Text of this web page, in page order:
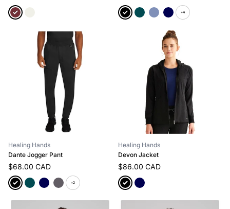
+4
Healing Hands
Dante Jogger Pant
$68.00 CAD
+2
Healing Hands
Devon Jacket
$86.00 CAD